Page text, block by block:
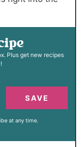
SAVE
at any time.